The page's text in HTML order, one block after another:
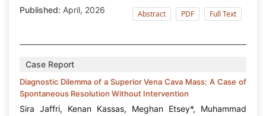
Published: April, 2026 Abstract PDF Full Text
Case Report
Diagnostic Dilemma of a Superior Vena Cava Mass: A Case of
Spontaneous Resolution Without Intervention
Sira Jaffri, Kenan Kassas, Meghan Etsey*, Muhammad